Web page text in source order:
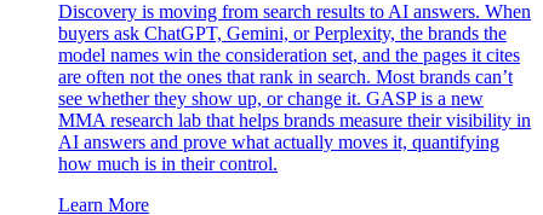
Discovery is moving from search results to AI answers. When
buyers ask ChatGPT, Gemini, or Perplexity, the brands the
model names win the consideration set, and the pages it cites
are often not the ones that rank in search. Most brands can’t
see whether they show up, or change it. GASP is a new
MMA research lab that helps brands measure their visibility in
AI answers and prove what actually moves it, quantifying
how much is in their control.
Learn More